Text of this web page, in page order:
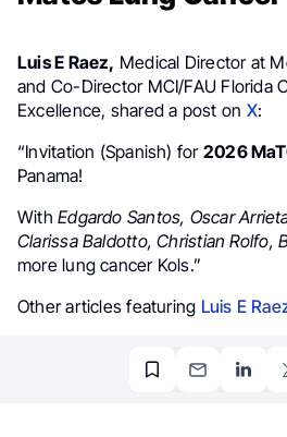
Luis E Raez, Medical Director at
and Co-Director MCI/FAU Florida
Excellence, shared a post on X:
“Invitation (Spanish) for 2026
Panama!
With Edgardo Santos, Oscar
Clarissa Baldotto, Christian Rolfo,
more lung cancer Kols.”
Other articles featuring Luis E